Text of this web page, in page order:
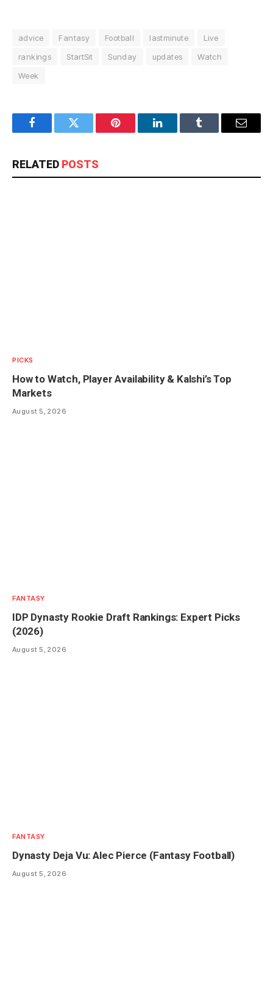
advice Fantasy Football lastminute
Live
rankings
StartSit Sunday updates
Watch
Week
FacebookTwitter Pinterest LinkedInTumblr Email
RELATED POSTS
PICKS
How to Watch, Player Availability & Kalshi’s Top
Markets
August 5, 2026
FANTASY
IDP Dynasty Rookie Draft Rankings: Expert Picks
(2026)
August 5, 2026
FANTASY
Dynasty Deja Vu: Alec Pierce (Fantasy Football)
August 5, 2026